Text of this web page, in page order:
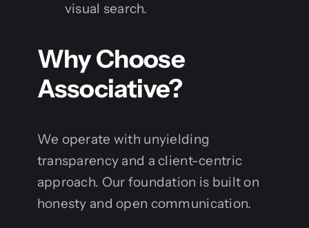
visual search.
Why Choose
Associative?
We operate with unyielding
transparency and a client-centric
approach. Our foundation is built on
honesty and open communication.